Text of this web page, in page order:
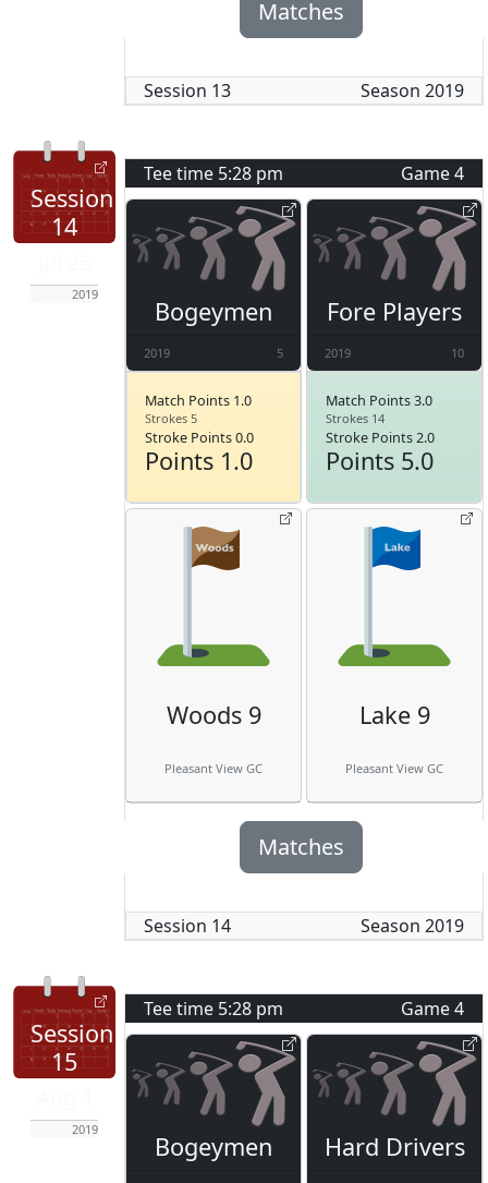
Matches
Session 13 Season 2019
Session
14
2019
Tee time 5:28 pm Game4
Bogeymen
2019 5
Match Points 1.0
Strokes 5
Stroke Points 0.0
Points 1.0
Fore Players
2019 10
Match Points 3.0
Strokes 14
Stroke Points 2.0
Points 5.0
Woods 9
Pleasant View GC
Lake 9
Pleasant View GC
Matches
Session 14 Season 2019
Session
15
2019
Tee time 5:28 pm Game4
Bogeymen Hard Drivers